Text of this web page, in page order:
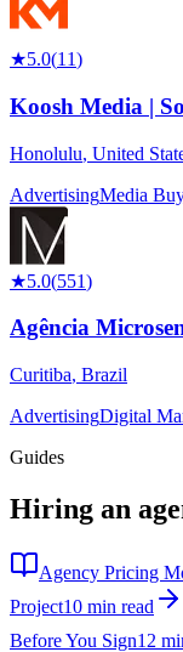
★5.0(11)
Koosh Media |
Honolulu, United
AdvertisingMedia
★5.0(551)
Agência
Curitiba, Brazil
AdvertisingDigital
Guides
Hiring an
Agency Pricing
Project10 min read
Before You Sign12